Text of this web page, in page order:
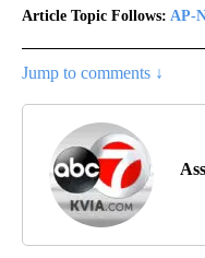
Article Topic Follows: AP-
Jump to comments ↓